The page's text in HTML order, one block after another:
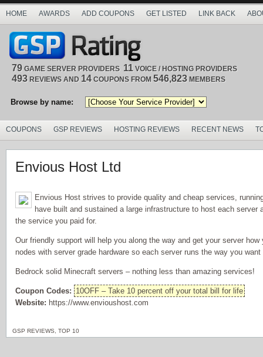
HOME AWARDS ADD COUPONS GET LISTED LINK BACK
79 GAME SERVER PROVIDERS 11 VOICE / HOSTING PROVIDERS
493 REVIEWS AND 14 COUPONS FROM 546,823 MEMBERS
Browse by name:
COUPONS GSP REVIEWS HOSTING REVIEWS RECENT NEWS
Envious Host Ltd
Envious Host strives to provide quality and cheap services,
have built and sustained a large infrastructure to host each server
the service you paid for.
Our friendly support will help you along the way and get your server
nodes with server grade hardware so each server runs the way you
Bedrock solid Minecraft servers – nothing less than amazing services!
Coupon Codes: 10OFF – Take 10 percent off your total bill for life
Website: https://www.envioushost.com
GSP REVIEWS TOP 10